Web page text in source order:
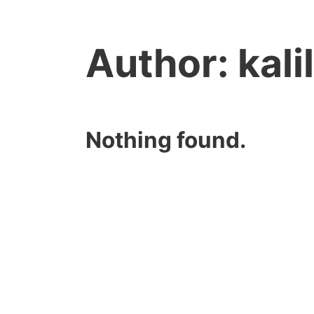
Author:
Nothing found.